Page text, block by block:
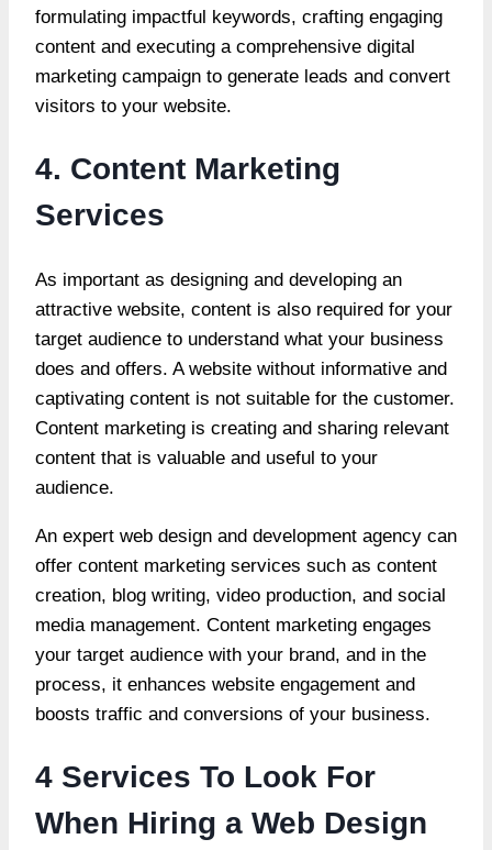
formulating impactful keywords, crafting engaging
content and executing a comprehensive digital
marketing campaign to generate leads and convert
visitors to your website.
4. Content Marketing
Services
As important as designing and developing an
attractive website, content is also required for your
target audience to understand what your business
does and offers. A website without informative and
captivating content is not suitable for the customer.
Content marketing is creating and sharing relevant
content that is valuable and useful to your
audience.
An expert web design and development agency can
offer content marketing services such as content
creation, blog writing, video production, and social
media management. Content marketing engages
your target audience with your brand, and in the
process, it enhances website engagement and
boosts traffic and conversions of your business.
4 Services To Look For
When Hiring a Web Design